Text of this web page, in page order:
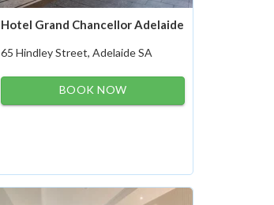
Hotel Grand Chancellor Adelaide
65 Hindley Street, Adelaide SA
BOOK NOW